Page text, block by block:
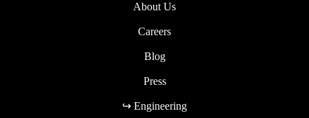
About Us
Careers
Blog
Press
↪ Engineering